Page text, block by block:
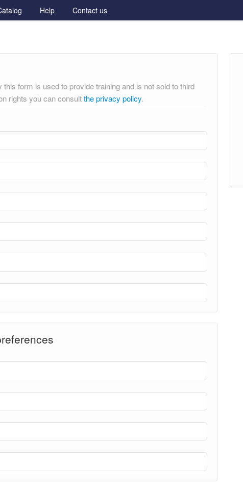
Help Contact us
form is used to provide training and is not sold to third
rights you can consultthe privacy policy.